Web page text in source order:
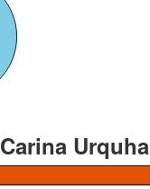
Carina